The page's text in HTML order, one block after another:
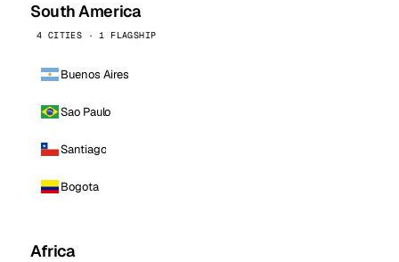
South America
4 CITIES · 1 FLAGSHIP
Buenos Aires
Sao Paulo
Santiago
Bogota
Africa